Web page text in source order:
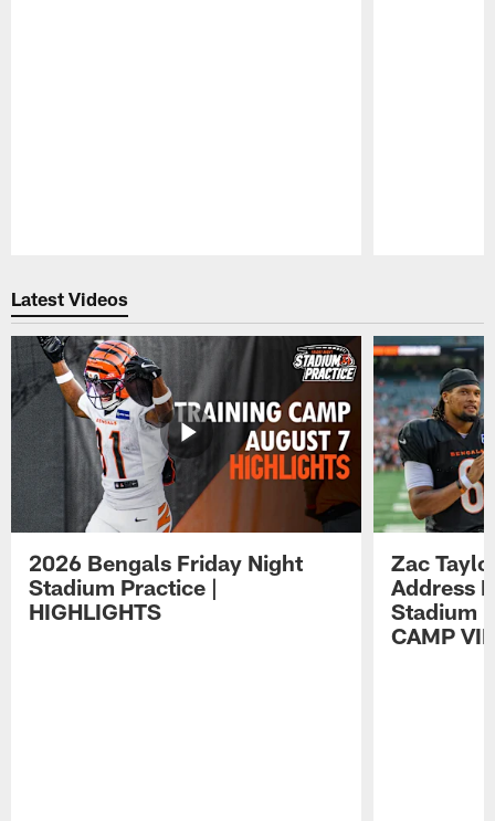
Latest Videos
2026 Bengals Friday Night
Stadium Practice |
HIGHLIGHTS
Zac
Address
Stadium
CAMP